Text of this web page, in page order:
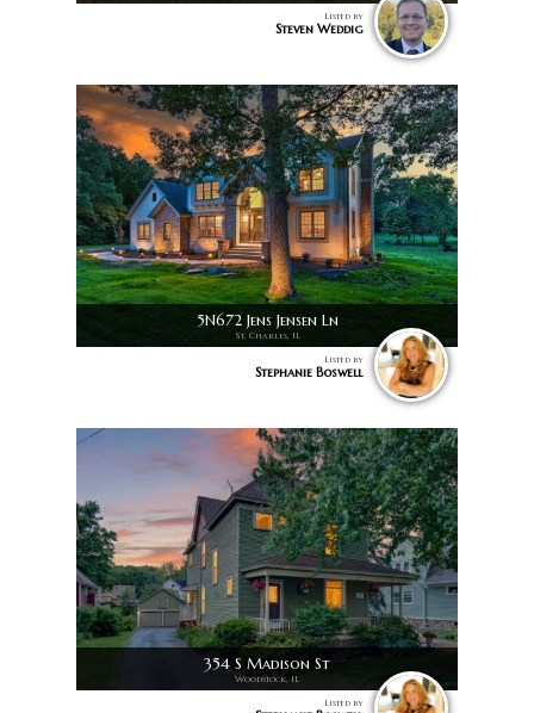
Listed by
Steven Weddig
5N672 Jens Jensen Ln
St. Charles, IL
Listed by
Stephanie Boswell
354 S Madison St
Woodstock, IL
Listed by